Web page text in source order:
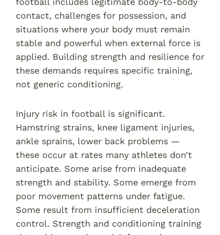
contact, challenges for possession, and
situations where your body must remain
stable and powerful when external force is
applied. Building strength and resilience for
these demands requires specific training,
not generic conditioning.
Injury risk in football is significant.
Hamstring strains, knee ligament injuries,
ankle sprains, lower back problems —
these occur at rates many athletes don’t
anticipate. Some arise from inadequate
strength and stability. Some emerge from
poor movement patterns under fatigue.
Some result from insufficient deceleration
control. Strength and conditioning training